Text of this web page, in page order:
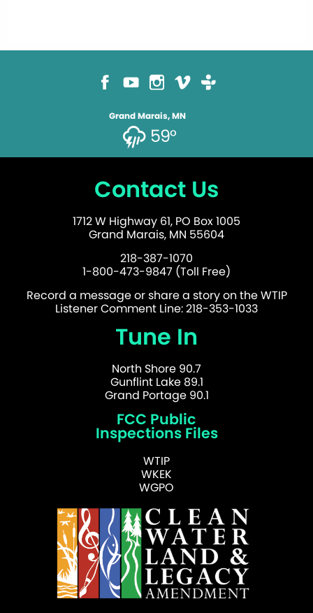
Grand Marais, MN
59°
Contact Us
1712 W Highway 61, PO Box 1005
Grand Marais, MN 55604
218-387-1070
1-800-473-9847 (Toll Free)
Record a message or share a story on the WTIP
Listener Comment Line: 218-353-1033
Tune In
North Shore 90.7
Gunflint Lake 89.1
Grand Portage 90.1
FCC Public
Inspections Files
WTIP
WKEK
WGPO